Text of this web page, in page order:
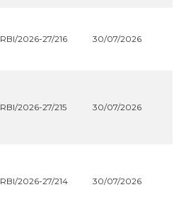
RBI/2026-27/216 30/07/2026
RBI/2026-27/215 30/07/2026
RBI/2026-27/214 30/07/2026